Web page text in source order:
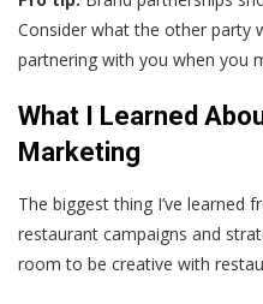
Consider what the other party
partnering with you when you
What I Learned
Marketing
The biggest thing I’ve learned
restaurant campaigns and
room to be creative with